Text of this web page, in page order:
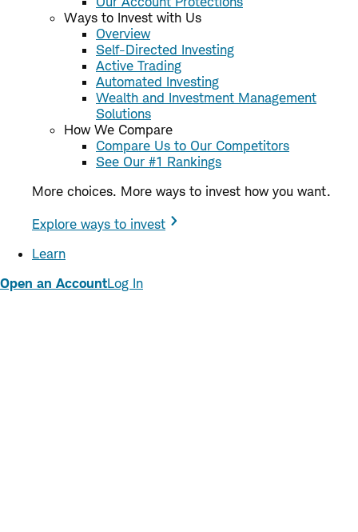
Ways to Invest with Us
Overview
Self-Directed Investing
Active Trading
Automated Investing
Wealth and Investment Management
Solutions
How We Compare
Compare Us to Our Competitors
See Our #1 Rankings
More choices. More ways to invest how you want.
Explore ways to invest
Learn
Open an AccountLog In